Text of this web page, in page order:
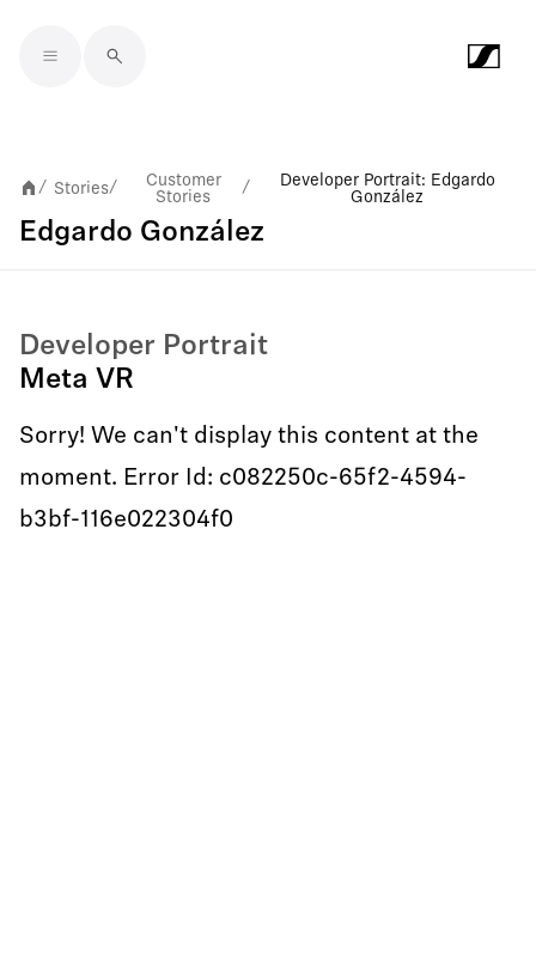
/ Stories/
Customer
Stories
/
Developer Portrait: Edgardo
González
Edgardo González
Developer Portrait
Meta VR
Sorry! We can't display this content at the
moment. Error Id: c082250c-65f2-4594-
b3bf-116e022304f0